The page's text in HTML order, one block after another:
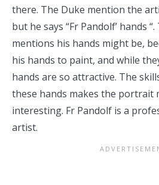
there. The Duke mention the
but he says “Fr Pandolf’ hands
mentions his hands might be,
his hands to paint, and while
hands are so attractive. The
these hands makes the portrait
interesting. Fr Pandolf is a
artist.